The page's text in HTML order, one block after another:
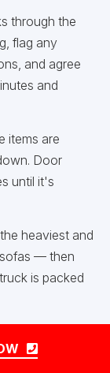
through the
flag any
and agree
and
items are
Door
until it's
heaviest and
— then
is packed
If packing